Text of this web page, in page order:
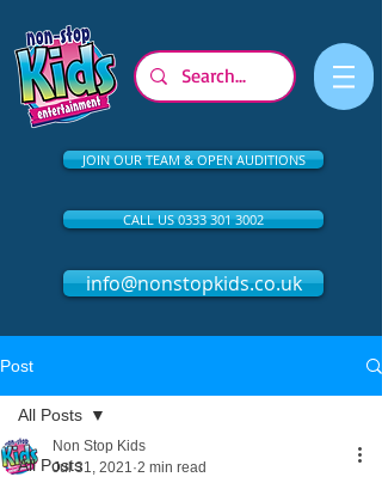
JOIN OUR TEAM & OPEN AUDITIONS
CALL US 0333 301 3002
info@nonstopkids.co.uk
Post
All Posts
All Posts
Non Stop Kids
Jul 31, 2021 2 min read